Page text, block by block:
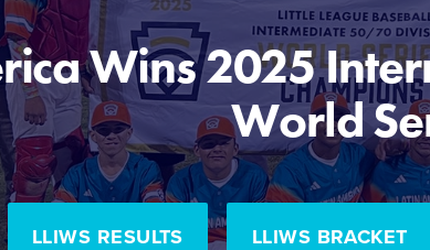
Wins 2025
World
LLIWS RESULTS LLIWS BRACKET